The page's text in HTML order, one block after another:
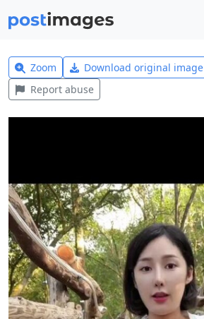
Zoom Download original image
Report abuse